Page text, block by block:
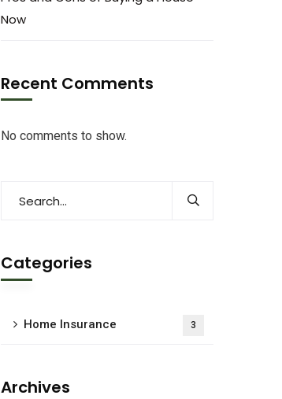
Now
Recent Comments
No comments to show.
Categories
Home Insurance 3
Archives